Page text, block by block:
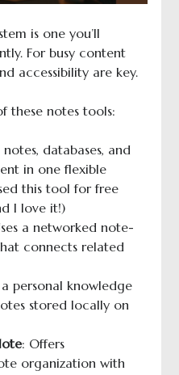
is one you’ll
For busy content
accessibility are key.
these notes tools:
databases, and
in one flexible
this tool for free
I love it!)
a networked note-
connects related
personal knowledge
stored locally on
: Offers
organization with